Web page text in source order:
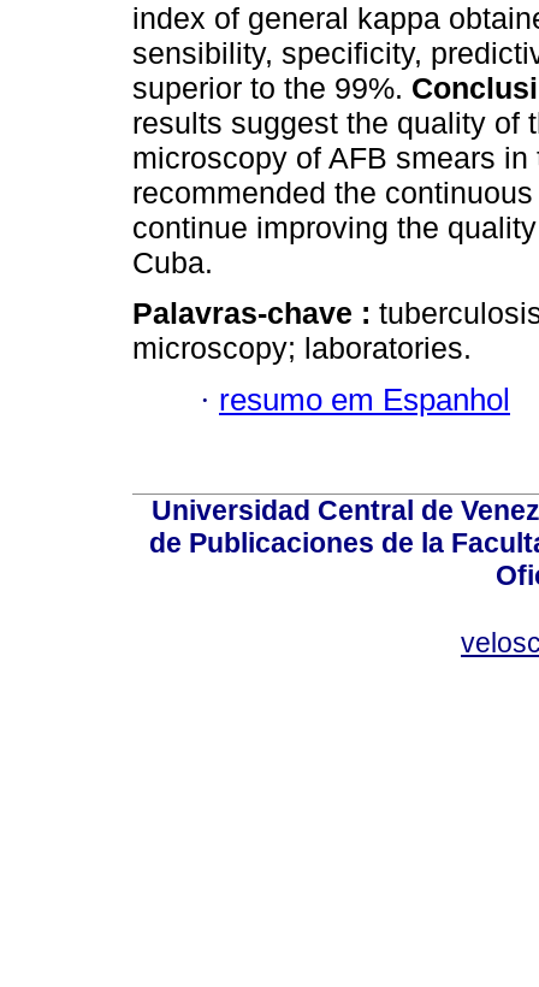
index of general kappa
sensibility, specificity,
superior to the 99%.
results suggest the quality of
microscopy of AFB smears
recommended the
continue improving the
Cuba.
Palavras-chave :
microscopy; laboratories.
· resumo em Espanhol
Universidad Central de
de Publicaciones de la